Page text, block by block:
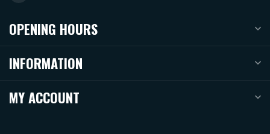
OPENING HOURS
INFORMATION
MY ACCOUNT